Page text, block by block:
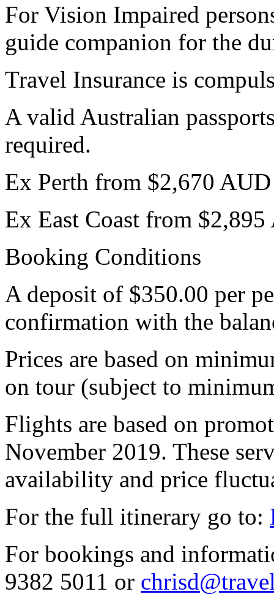
For Vision Impaired
guide companion for the
Travel Insurance is
A valid Australian
required.
Ex Perth from $2,670 AUD
Ex East Coast from
Booking Conditions
A deposit of $350.00 per
confirmation with the
Prices are based on
on tour (subject to
Flights are based on
November 2019. These
availability and price
For the full itinerary go to:
For bookings and
9382 5011 or